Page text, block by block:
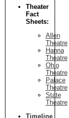
Theater
Fact
Sheets:
Allen
Theatre
Hanna
Theatre
Ohio
Theatre
Palace
Theatre
State
Theatre
Timeline